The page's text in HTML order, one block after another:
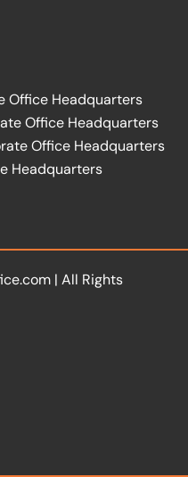
Office Headquarters
Office Headquarters
Office Headquarters
Headquarters
| All Rights